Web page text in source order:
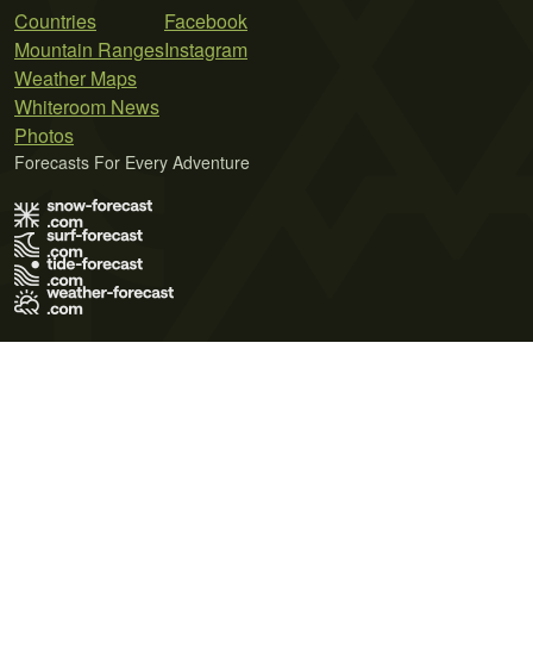
Countries
Mountain Ranges
Weather Maps
Whiteroom News
Photos
Facebook
Instagram
Forecasts For Every Adventure